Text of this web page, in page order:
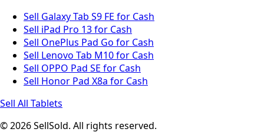
Sell Galaxy Tab S9 FE for Cash
Sell iPad Pro 13 for Cash
Sell OnePlus Pad Go for Cash
Sell Lenovo Tab M10 for Cash
Sell OPPO Pad SE for Cash
Sell Honor Pad X8a for Cash
Sell All Tablets
© 2026 SellSold. All rights reserved.